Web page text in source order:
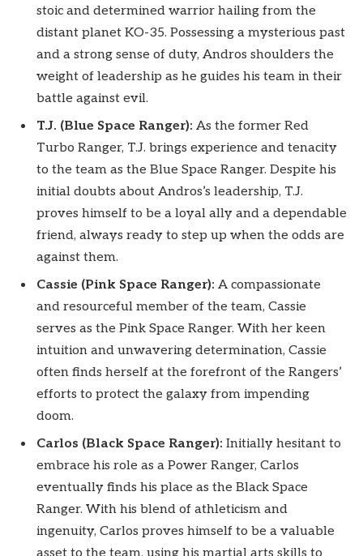
stoic and determined warrior hailing from the
distant planet KO-35. Possessing a mysterious past
and a strong sense of duty, Andros shoulders the
weight of leadership as he guides his team in their
battle against evil.
T.J. (Blue Space Ranger): As the former Red
Turbo Ranger, T.J. brings experience and tenacity
to the team as the Blue Space Ranger. Despite his
initial doubts about Andros’s leadership, T.J.
proves himself to be a loyal ally and a dependable
friend, always ready to step up when the odds are
against them.
Cassie (Pink Space Ranger): A compassionate
and resourceful member of the team, Cassie
serves as the Pink Space Ranger. With her keen
intuition and unwavering determination, Cassie
often finds herself at the forefront of the Rangers’
efforts to protect the galaxy from impending
doom.
Carlos (Black Space Ranger): Initially hesitant to
embrace his role as a Power Ranger, Carlos
eventually finds his place as the Black Space
Ranger. With his blend of athleticism and
ingenuity, Carlos proves himself to be a valuable